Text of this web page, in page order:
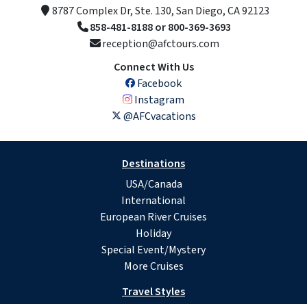
8787 Complex Dr, Ste. 130, San Diego, CA 92123
858-481-8188 or 800-369-3693
reception@afctours.com
Connect With Us
Facebook
Instagram
@AFCvacations
Destinations
USA/Canada
International
European River Cruises
Holiday
Special Event/Mystery
More Cruises
Travel Styles